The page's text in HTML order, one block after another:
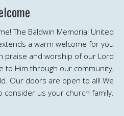
The Baldwin Memorial United
a warm welcome for you
praise and worship of our Lord
to Him through our community,
Our doors are open to all! We
consider us your church family.